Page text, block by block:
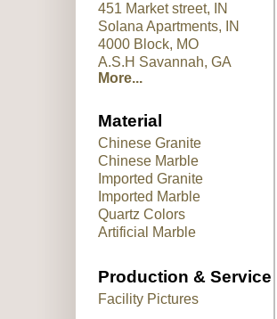
451 Market street, IN
Solana Apartments, IN
4000 Block, MO
A.S.H Savannah, GA
More...
Material
Chinese Granite
Chinese Marble
Imported Granite
Imported Marble
Quartz Colors
Artificial Marble
Production & Service
Facility Pictures